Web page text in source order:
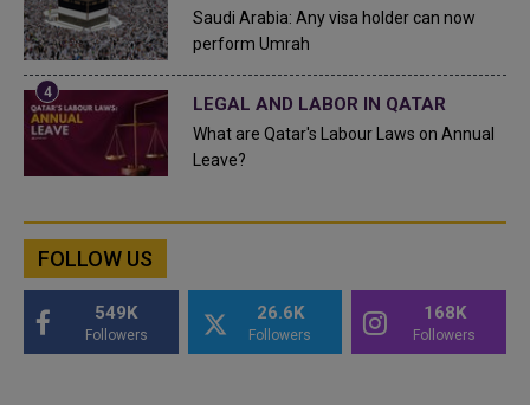
Saudi Arabia: Any visa holder can now
perform Umrah
LEGAL AND LABOR IN QATAR
What are Qatar's Labour Laws on Annual
Leave?
FOLLOW US
549K
Followers
26.6K
Followers
168K
Followers